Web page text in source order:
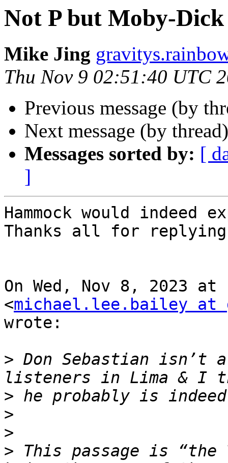
Not P but Moby-Dick
Mike Jing
Thu Nov 9 02:51:40 UTC
Previous message (by
Next message (by
Messages sorted by: [
]
Hammock would
Thanks all for
On Wed, Nov 8, 2023 at
<michael.lee.bailey at
wrote:
> Don Sebastian isn’t
>
>
>
> This passage is “the